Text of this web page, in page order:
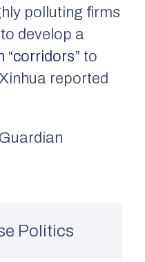
polluting firms
develop a
“corridors” to
reported
Politics